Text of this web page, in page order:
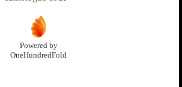
Powered by
OneHundredFold